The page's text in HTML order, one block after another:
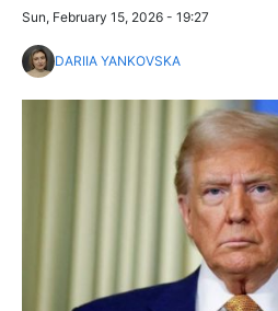
Sun, February 15, 2026 - 19:27
DARIIA YANKOVSKA